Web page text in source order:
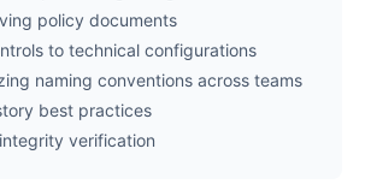
policy documents
to technical configurations
naming conventions across teams
best practices
verification